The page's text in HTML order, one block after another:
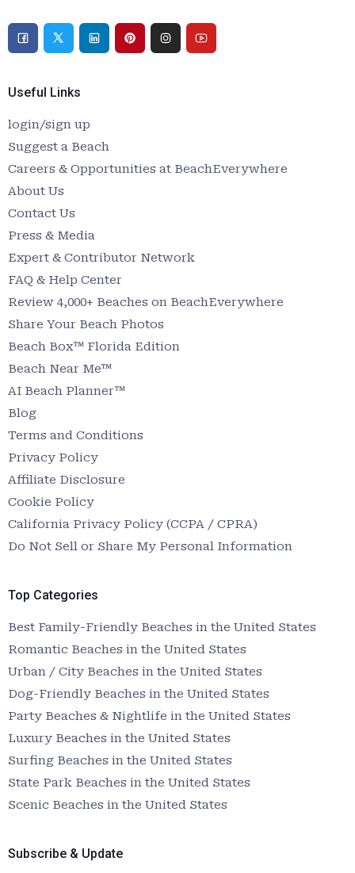
Useful Links
login/sign up
Suggest a Beach
Careers & Opportunities at BeachEverywhere
About Us
Contact Us
Press & Media
Expert & Contributor Network
FAQ & Help Center
Review 4,000+ Beaches on BeachEverywhere
Share Your Beach Photos
Beach Box™ Florida Edition
Beach Near Me™
AI Beach Planner™
Blog
Terms and Conditions
Privacy Policy
Affiliate Disclosure
Cookie Policy
California Privacy Policy (CCPA / CPRA)
Do Not Sell or Share My Personal Information
Top Categories
Best Family-Friendly Beaches in the United States
Romantic Beaches in the United States
Urban / City Beaches in the United States
Dog-Friendly Beaches in the United States
Party Beaches & Nightlife in the United States
Luxury Beaches in the United States
Surfing Beaches in the United States
State Park Beaches in the United States
Scenic Beaches in the United States
Subscribe & Update